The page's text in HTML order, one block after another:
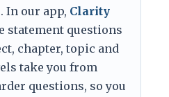
In our app, Clarity
statement questions
chapter, topic and
take you from
questions, so you